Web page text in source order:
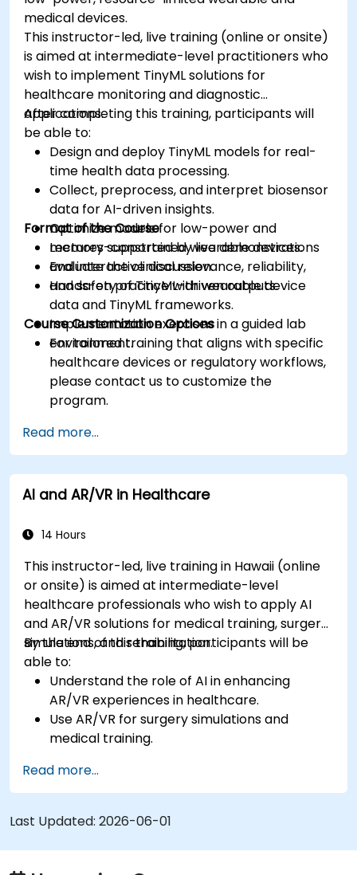
medical devices.
This instructor-led, live training (online or onsite)
is aimed at intermediate-level practitioners who
wish to implement TinyML solutions for
healthcare monitoring and diagnostic
applications.
After completing this training, participants will
be able to:
Design and deploy TinyML models for real-
time health data processing.
Collect, preprocess, and interpret biosensor
data for AI-driven insights.
Optimize models for low-power and
memory-constrained wearable devices.
Evaluate the clinical relevance, reliability,
and safety of TinyML-driven outputs.
Format of the Course
Lectures supported by live demonstrations
and interactive discussion.
Hands-on practice with wearable device
data and TinyML frameworks.
Implementation exercises in a guided lab
environment.
Course Customization Options
For tailored training that aligns with specific
healthcare devices or regulatory workflows,
please contact us to customize the
program.
Read more...
AI and AR/VR in Healthcare
14 Hours
This instructor-led, live training in Hawaii (online
or onsite) is aimed at intermediate-level
healthcare professionals who wish to apply AI
and AR/VR solutions for medical training, surgery
simulations, and rehabilitation.
By the end of this training, participants will be
able to:
Understand the role of AI in enhancing
AR/VR experiences in healthcare.
Use AR/VR for surgery simulations and
medical training.
and therapy.
Explore the ethical and privacy concerns in
AI-enhanced medical tools.
Read more...
Last Updated: 2026-06-01